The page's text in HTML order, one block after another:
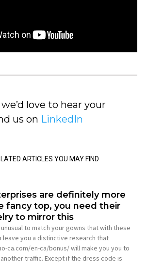
love to hear your
us on LinkedIn
ARTICLES YOU MAY FIND
are definitely more
fancy top, you need their
to mirror this
to match your gowns that with these
you a distinctive research that
ca.com/en-ca/bonus/ will make you you to
traffic. Except if the dress code is